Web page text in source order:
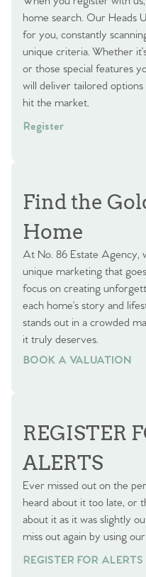
home search. Our Heads
for you, constantly
unique criteria. Whether
or those special features
will deliver tailored
hit the market.
Register
Find the
Home
At No. 86 Estate Agency,
unique marketing that
focus on creating
each home’s story and
stands out in a crowded
it truly deserves.
BOOK A VALUATION
BOOK A VALUATION
REGISTER
ALERTS
Ever missed out on the
heard about it too late, or
about it as it was slightly
miss out again by using
REGISTER FOR ALERTS